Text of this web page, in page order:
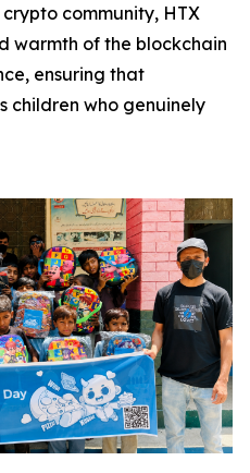
community, HTX
warmth of the blockchain
ensuring that
children who genuinely